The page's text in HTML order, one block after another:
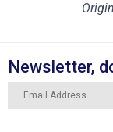
Newsletter,